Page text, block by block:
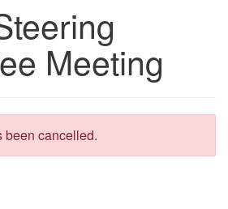
Meeting
been cancelled.